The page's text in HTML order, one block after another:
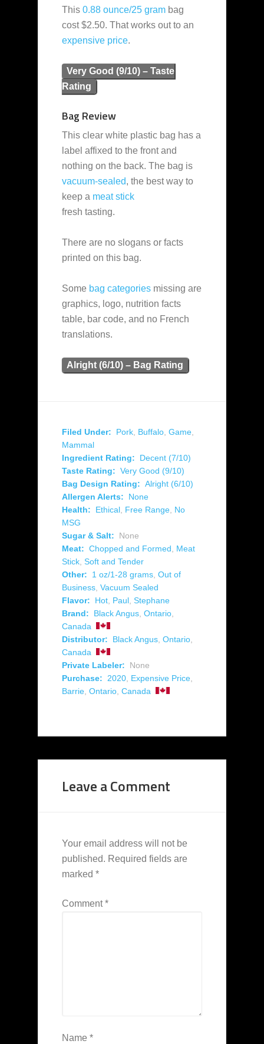
This 0.88 ounce/25 gram bag
cost $2.50. That works out to an
expensive price.
Very Good (9/10) – Taste
Rating
Bag Review
This clear white plastic bag has a
label affixed to the front and
nothing on the back. The bag is
vacuum-sealed, the best way to
keep a meat stick
fresh tasting.
There are no slogans or facts
printed on this bag.
Some bag categories missing are
graphics, logo, nutrition facts
table, bar code, and no French
translations.
Alright (6/10) – Bag Rating
Filed Under: Pork Buffalo Game
Mammal
Ingredient Rating:
Decent (7/10)
Taste Rating: Very Good (9/10)
Bag Design Rating: Alright (6/10)
Allergen Alerts:
None
Health:
Ethical Free Range No
MSG
Sugar & Salt:
None
Meat: Chopped and Formed
Meat
Stick Soft and Tender
Other:
1 oz/1-28 grams Out of
Business Vacuum Sealed
Flavor:
Hot Paul Stephane
Brand:
Black Angus Ontario
Canada
Distributor:
Black Angus Ontario
Canada
Private Labeler:
None
Purchase:
2020 Expensive Price
Barrie Ontario Canada
Leave a Comment
Your email address will not be
published. Required fields are
marked *
Comment*
Name *